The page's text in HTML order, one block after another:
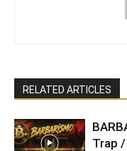
RELATED ARTICLES
Trap